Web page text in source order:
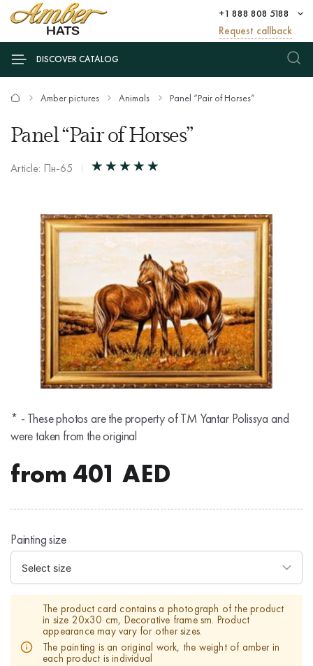
+1 888 808 5188
Request callback
DISCOVER CATALOG
Amber pictures Animals Panel “Pair of Horses”
Panel “Pair of Horses”
Article: Пн-65
* - These photos are the property of TM Yantar Polissya and
were taken from the original
from 401 AED
Painting size
The product card contains a photograph of the product
in size 20x30 cm, Decorative frame sm. Product
appearance may vary for other sizes.
The painting is an original work, the weight of amber in
each product is individual